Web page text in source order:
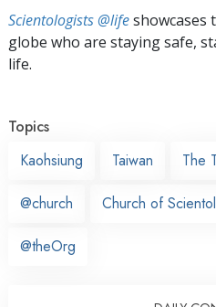
Scientologists @lifeshowcases
globe who are staying safe,
life.
Topics
Kaohsiung
Taiwan The
@church Church of
@theOrg